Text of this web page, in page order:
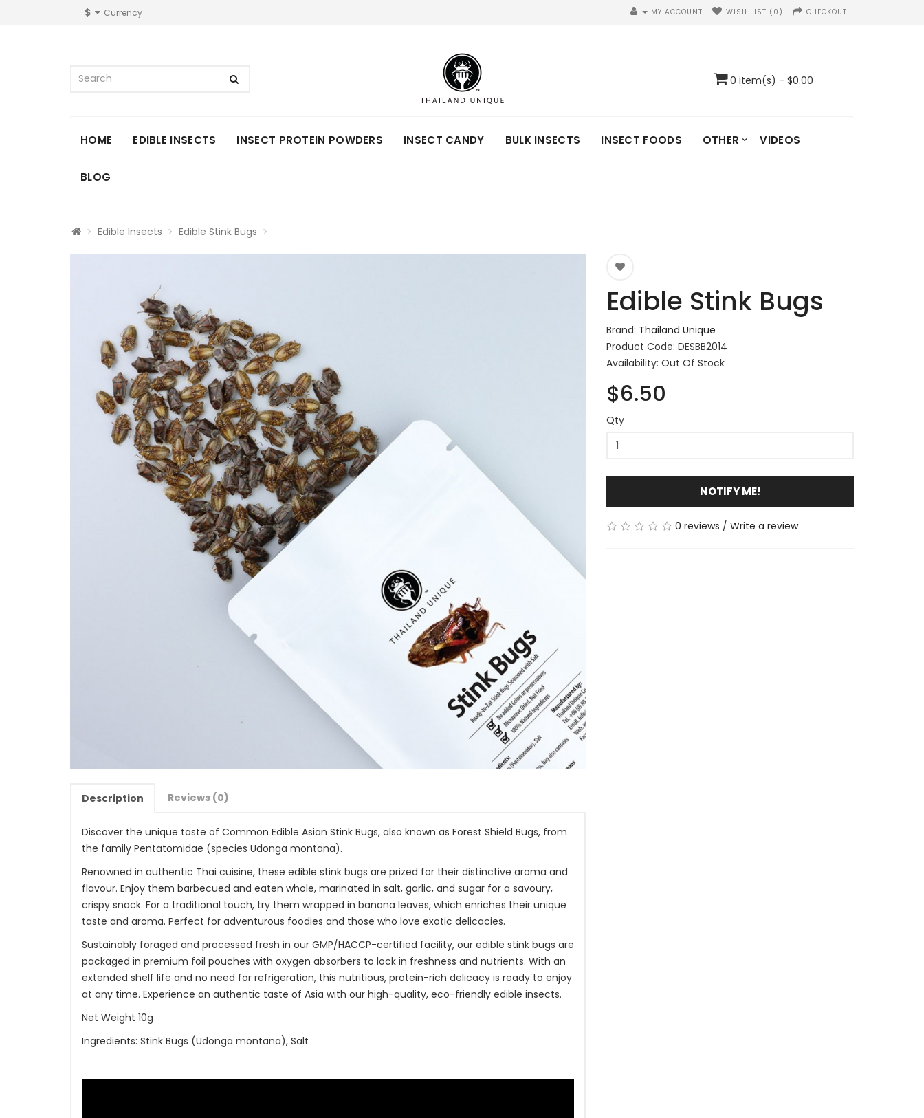
$ Currency MY ACCOUNT WISH LIST (0) CHECKOUT
0 item(s) - $0.00
HOME EDIBLE INSECTS INSECT PROTEIN POWDERS INSECT CANDY BULK INSECTS INSECT FOODS OTHER VIDEOS
BLOG
Edible Insects Edible Stink Bugs
Description Reviews (0)
Discover the unique taste of Common Edible Asian Stink Bugs, also known as Forest Shield Bugs, from
the family Pentatomidae (species Udonga montana).
Renowned in authentic Thai cuisine, these edible stink bugs are prized for their distinctive aroma and
flavour. Enjoy them barbecued and eaten whole, marinated in salt, garlic, and sugar for a savoury,
crispy snack. For a traditional touch, try them wrapped in banana leaves, which enriches their unique
taste and aroma. Perfect for adventurous foodies and those who love exotic delicacies.
Sustainably foraged and processed fresh in our GMP/HACCP-certified facility, our edible stink bugs are
packaged in premium foil pouches with oxygen absorbers to lock in freshness and nutrients. With an
extended shelf life and no need for refrigeration, this nutritious, protein-rich delicacy is ready to enjoy
at any time. Experience an authentic taste of Asia with our high-quality, eco-friendly edible insects.
Net Weight 10g
Ingredients: Stink Bugs (Udonga montana), Salt
Edible Stink Bugs
Brand: Thailand Unique
Product Code: DESBB2014
Availability: Out Of Stock
$6.50
Qty
NOTIFY ME!
0 reviews / Write a review